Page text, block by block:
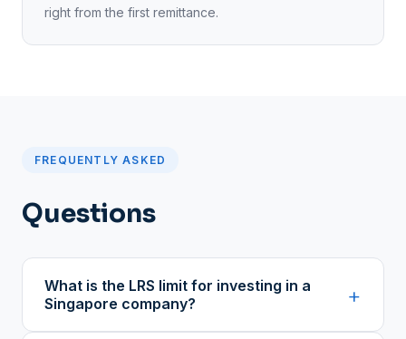
right from the first remittance.
FREQUENTLY ASKED
Questions
What is the LRS limit for investing in a
Singapore company?
+